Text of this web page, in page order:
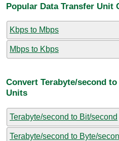
Popular Data Transfer Unit
Kbps to Mbps
Mbps to Kbps
Convert Terabyte/second
Units
Terabyte/second to Bit/second
Terabyte/second to Byte/